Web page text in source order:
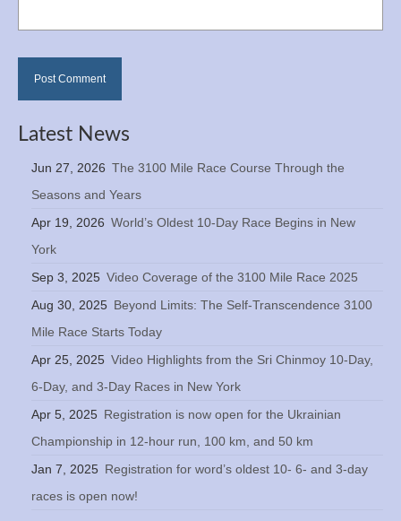
Latest News
Jun 27, 2026 The 3100 Mile Race Course Through the
Seasons and Years
Apr 19, 2026 World’s Oldest 10-Day Race Begins in New
York
Sep 3, 2025 Video Coverage of the 3100 Mile Race 2025
Aug 30, 2025 Beyond Limits: The Self-Transcendence 3100
Mile Race Starts Today
Apr 25, 2025 Video Highlights from the Sri Chinmoy 10-Day,
6-Day, and 3-Day Races in New York
Apr 5, 2025 Registration is now open for the Ukrainian
Championship in 12-hour run, 100 km, and 50 km
Jan 7, 2025 Registration for word’s oldest 10- 6- and 3-day
races is open now!